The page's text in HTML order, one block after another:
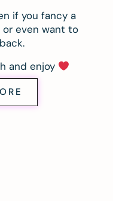
if you fancy a
even want to
and enjoy